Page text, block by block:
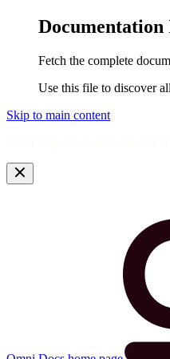
Documentation
Fetch the complete
Use this file to discover
Skip to main content